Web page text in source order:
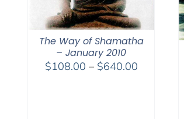
The Way of Shamatha
– January 2010
$108.00 – $640.00Price